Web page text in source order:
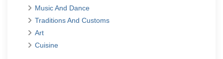
Music And Dance
Traditions And Customs
Art
Cuisine